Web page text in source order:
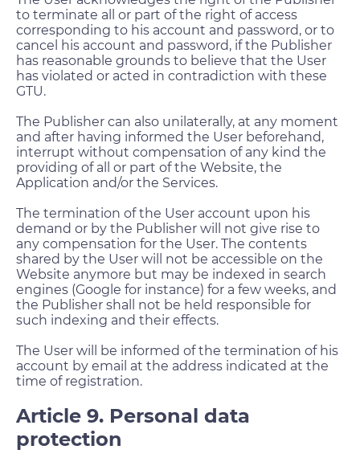
to terminate all or part of the right of access
corresponding to his account and password, or to
cancel his account and password, if the Publisher
has reasonable grounds to believe that the User
has violated or acted in contradiction with these
GTU.
The Publisher can also unilaterally, at any moment
and after having informed the User beforehand,
interrupt without compensation of any kind the
providing of all or part of the Website, the
Application and/or the Services.
The termination of the User account upon his
demand or by the Publisher will not give rise to
any compensation for the User. The contents
shared by the User will not be accessible on the
Website anymore but may be indexed in search
engines (Google for instance) for a few weeks, and
the Publisher shall not be held responsible for
such indexing and their effects.
The User will be informed of the termination of his
account by email at the address indicated at the
time of registration.
Article 9. Personal data
protection